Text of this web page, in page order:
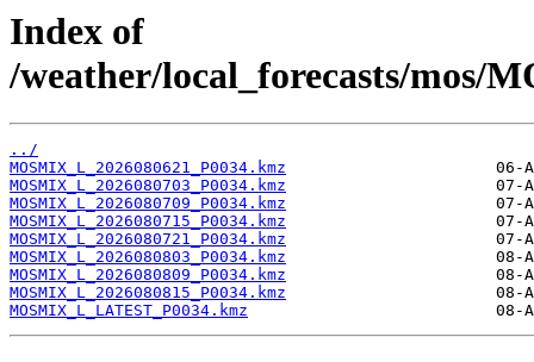
Index of
/weather/local_forecasts/mos/
../
MOSMIX_L_2026080621_P0034.kmz
MOSMIX_L_2026080703_P0034.kmz
MOSMIX_L_2026080709_P0034.kmz
MOSMIX_L_2026080715_P0034.kmz
MOSMIX_L_2026080721_P0034.kmz
MOSMIX_L_2026080803_P0034.kmz
MOSMIX_L_2026080809_P0034.kmz
MOSMIX_L_2026080815_P0034.kmz
MOSMIX_L_LATEST_P0034.kmz